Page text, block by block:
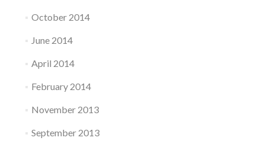
October 2014
June 2014
April 2014
February 2014
November 2013
September 2013